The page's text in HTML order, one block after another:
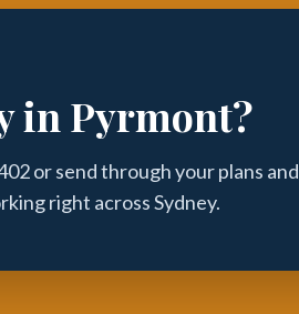
in Pyrmont?
or send through your plans and
right across Sydney.